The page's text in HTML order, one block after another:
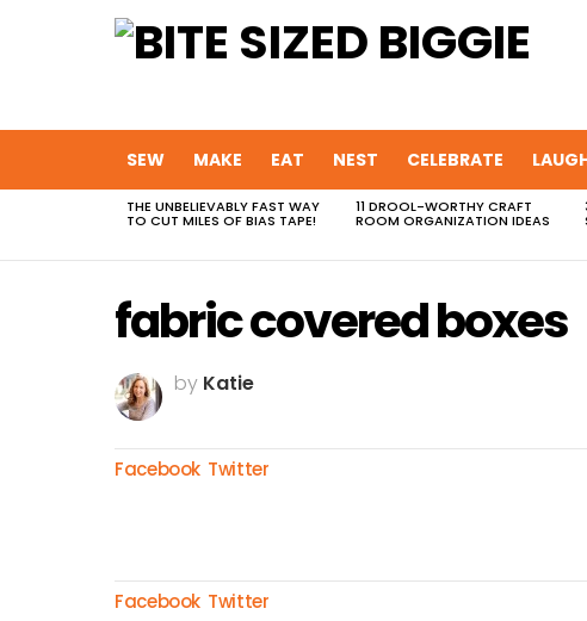
SEW MAKE EAT NEST CELEBRATE
MOST
VIEWED
THE UNBELIEVABLY FAST WAY
TO CUT MILES OF BIAS TAPE!
11 DROOL-WORTHY CRAFT
ROOM ORGANIZATION IDEAS
fabric covered boxes
by Katie
Facebook Twitter
Facebook Twitter